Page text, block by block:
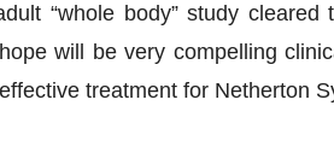
“whole body” study
will be very compelling
treatment for Netherton